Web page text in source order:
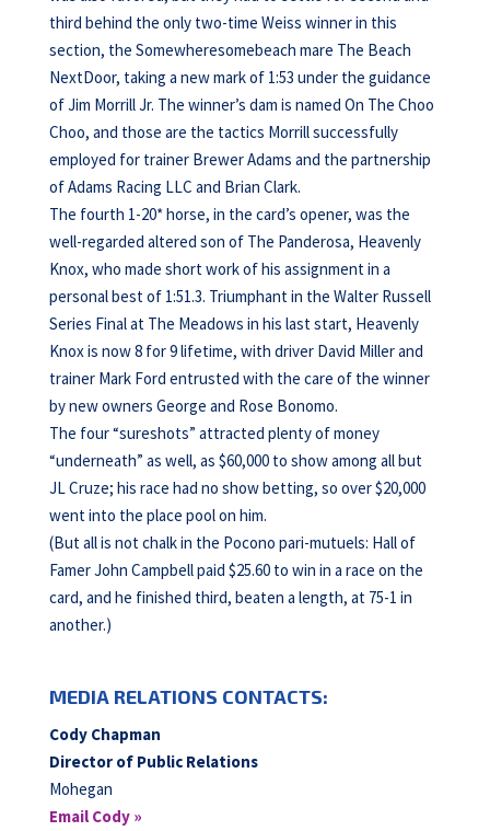
third behind the only two-time Weiss winner in this
section, the Somewheresomebeach mare The Beach
NextDoor, taking a new mark of 1:53 under the guidance
of Jim Morrill Jr. The winner’s dam is named On The Choo
Choo, and those are the tactics Morrill successfully
employed for trainer Brewer Adams and the partnership
of Adams Racing LLC and Brian Clark.
The fourth 1-20* horse, in the card’s opener, was the
well-regarded altered son of The Panderosa, Heavenly
Knox, who made short work of his assignment in a
personal best of 1:51.3. Triumphant in the Walter Russell
Series Final at The Meadows in his last start, Heavenly
Knox is now 8 for 9 lifetime, with driver David Miller and
trainer Mark Ford entrusted with the care of the winner
by new owners George and Rose Bonomo.
The four “sureshots” attracted plenty of money
“underneath” as well, as $60,000 to show among all but
JL Cruze; his race had no show betting, so over $20,000
went into the place pool on him.
(But all is not chalk in the Pocono pari-mutuels: Hall of
Famer John Campbell paid $25.60 to win in a race on the
card, and he finished third, beaten a length, at 75-1 in
another.)
MEDIA RELATIONS CONTACTS:
Cody Chapman
Director of Public Relations
Mohegan
Email Cody »